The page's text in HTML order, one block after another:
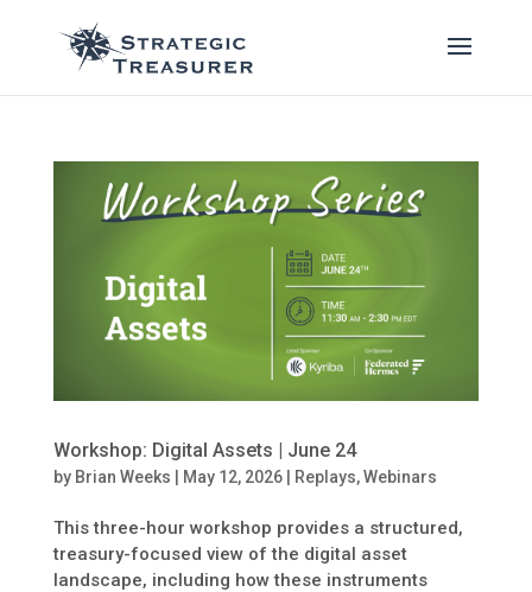
Workshop: Digital Assets | June 24
by Brian Weeks | May 12, 2026| Replays,Webinars
This three-hour workshop provides a structured,
treasury-focused view of the digital asset
landscape, including how these instruments